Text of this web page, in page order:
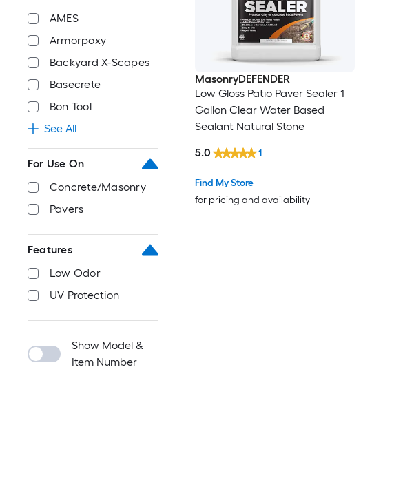
AMES
Armorpoxy
Backyard X-Scapes
Basecrete
Bon Tool
See All
For Use On
Concrete/Masonry
Pavers
Features
Low Odor
UV Protection
Show Model &
Item Number
MasonryDEFENDER
Low Gloss Patio Paver Sealer 1
Gallon Clear Water Based
Sealant Natural Stone
Find My Store
for pricing and availability
5.0 1